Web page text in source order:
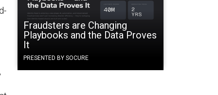
Fraudsters are Changing
Playbooks and the Data Proves
It
PRESENTED BY SOCURE